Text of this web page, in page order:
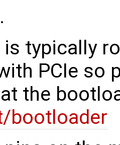
is typically
PCIe so
the
bootloader